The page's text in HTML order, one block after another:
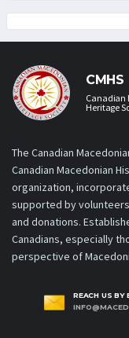
CMHS
Canadian
Heritage
The Canadian
Canadian Macedonian
organization,
supported by
and donations.
Canadians, especially
perspective of
REACH US BY